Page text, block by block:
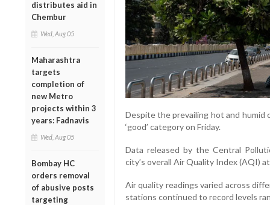
distributes aid in
Chembur
Wed, Aug 05
Maharashtra
targets
completion of
new Metro
projects within 3
years: Fadnavis
Wed, Aug 05
Bombay HC
orders removal
of abusive posts
targeting
Despite the prevailing hot and humid
‘good’ category on Friday.
Data released by the Central
city’s overall Air Quality Index (AQI)
Air quality readings varied across
stations continued to record levels